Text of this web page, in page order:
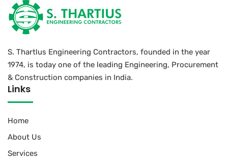
S. Thartlus Engineering Contractors, founded in the year
1974, is today one of the leading Engineering, Procurement
& Construction companies in India.
Links
Home
About Us
Services